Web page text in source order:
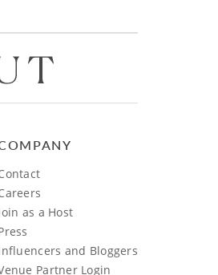
as a Host
and Bloggers
Partner Login